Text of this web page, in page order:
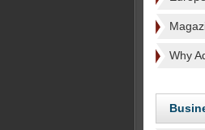
Why